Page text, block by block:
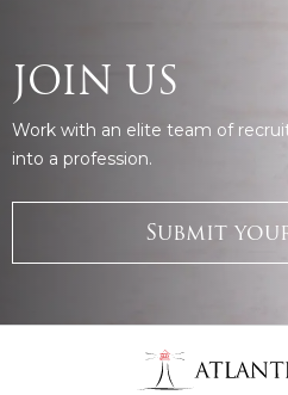
JOIN US
Work with an elite team of
into a profession.
Submit